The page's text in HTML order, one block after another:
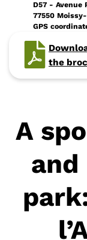
D57 - Avenue
77550
GPS
the
A